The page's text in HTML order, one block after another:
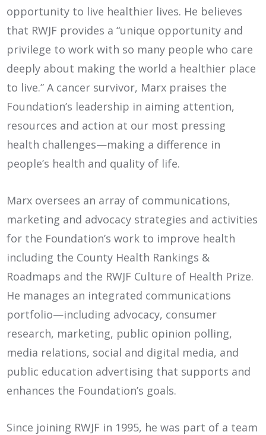
opportunity to live healthier lives. He believes
that RWJF provides a “unique opportunity and
privilege to work with so many people who care
deeply about making the world a healthier place
to live.” A cancer survivor, Marx praises the
Foundation’s leadership in aiming attention,
resources and action at our most pressing
health challenges—making a difference in
people’s health and quality of life.
Marx oversees an array of communications,
marketing and advocacy strategies and activities
for the Foundation’s work to improve health
including the County Health Rankings &
Roadmaps and the RWJF Culture of Health Prize.
He manages an integrated communications
portfolio—including advocacy, consumer
research, marketing, public opinion polling,
media relations, social and digital media, and
public education advertising that supports and
enhances the Foundation’s goals.
Since joining RWJF in 1995, he was part of a team